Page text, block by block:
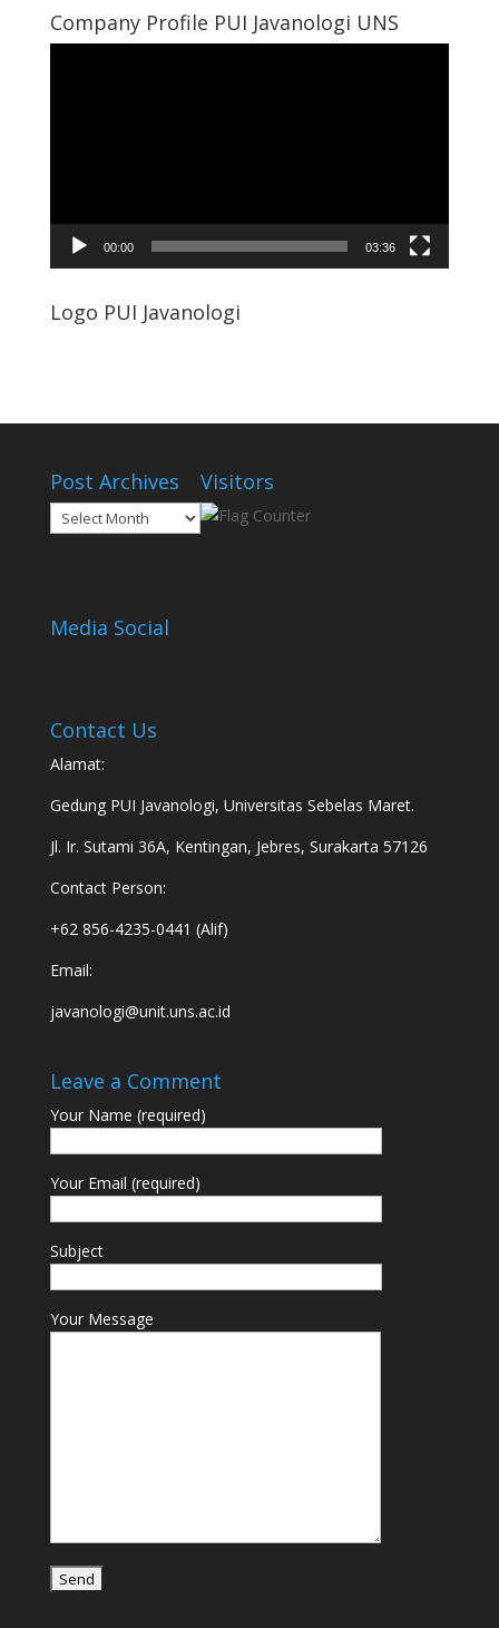
Company Profile PUI Javanologi UNS
00:00 03:36
Logo PUI Javanologi
Post Archives
Post
Archives
Visitors
Media Social
Contact Us
Alamat:
Gedung PUI Javanologi, Universitas Sebelas Maret.
Jl. Ir. Sutami 36A, Kentingan, Jebres, Surakarta 57126
Contact Person:
+62 856-4235-0441 (Alif)
Email:
javanologi@unit.uns.ac.id
Leave a Comment
Your Name (required)
Your Email (required)
Subject
Your Message